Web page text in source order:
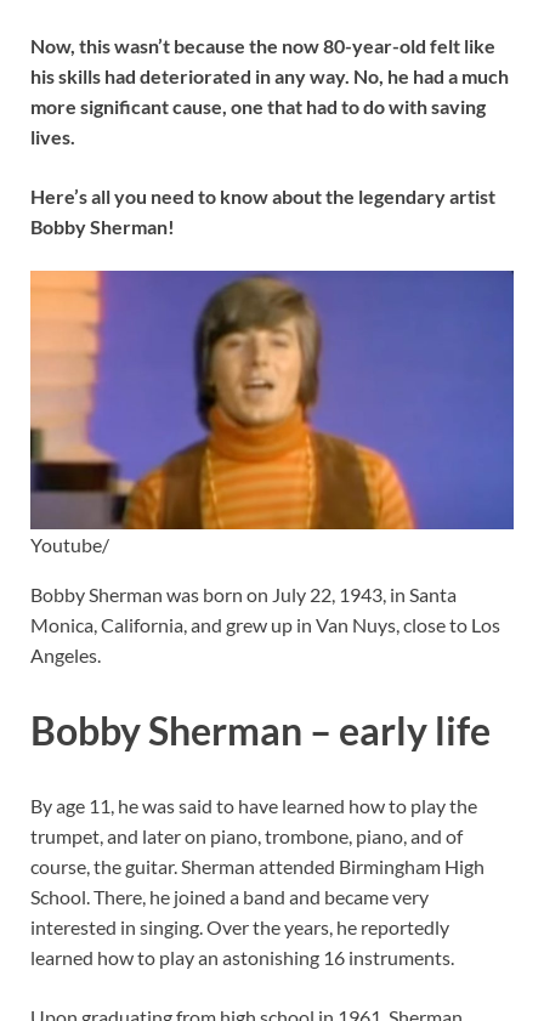
Now, this wasn’t because the now 80-year-old felt like
his skills had deteriorated in any way. No, he had a much
more significant cause, one that had to do with saving
lives.
Here’s all you need to know about the legendary artist
Bobby Sherman!
Youtube/
Bobby Sherman was born on July 22, 1943, in Santa
Monica, California, and grew up in Van Nuys, close to Los
Angeles.
Bobby Sherman – early life
By age 11, he was said to have learned how to play the
trumpet, and later on piano, trombone, piano, and of
course, the guitar. Sherman attended Birmingham High
School. There, he joined a band and became very
interested in singing. Over the years, he reportedly
learned how to play an astonishing 16 instruments.